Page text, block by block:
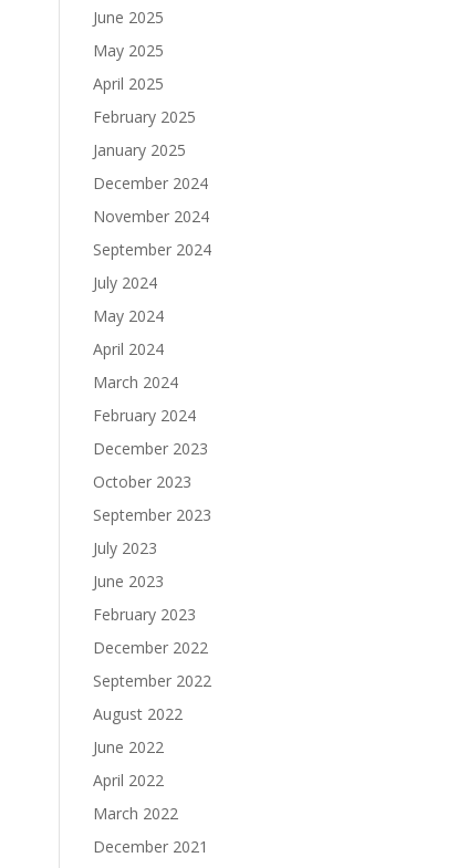
June 2025
May 2025
April 2025
February 2025
January 2025
December 2024
November 2024
September 2024
July 2024
May 2024
April 2024
March 2024
February 2024
December 2023
October 2023
September 2023
July 2023
June 2023
February 2023
December 2022
September 2022
August 2022
June 2022
April 2022
March 2022
December 2021